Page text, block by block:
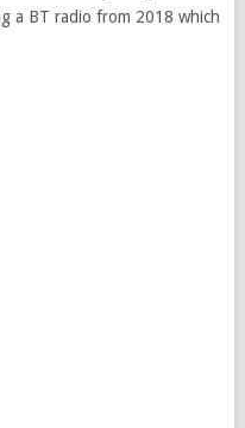
a BT radio from 2018 which